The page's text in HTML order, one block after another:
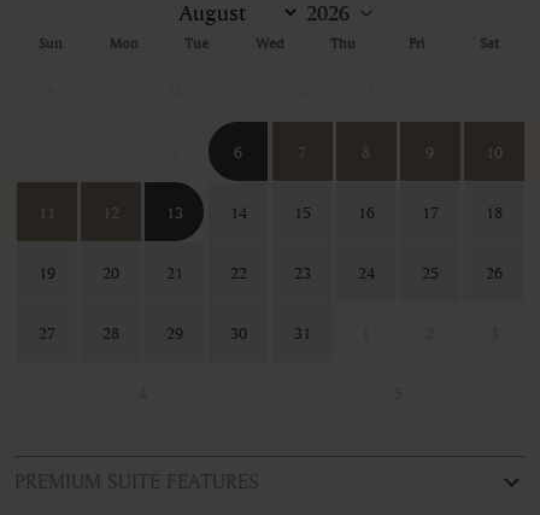
Sun Mon Tue Wed Thu Fri Sat
6 7 8 9 10
11 12 13 14 15 16 17 18
19 20 21 22 23 24 25 26
27 28 29 30 31
PREMIUM SUITE FEATURES